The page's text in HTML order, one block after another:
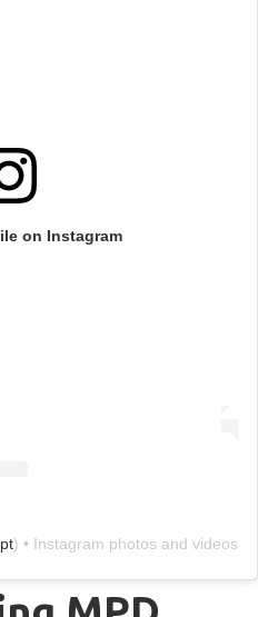
on Instagram
) • Instagram photos and videos